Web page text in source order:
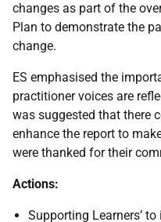
changes as part of the
Plan to demonstrate the
change.
ES emphasised the
practitioner voices are
was suggested that there
enhance the report to
were thanked for their
Actions:
Supporting Learners’